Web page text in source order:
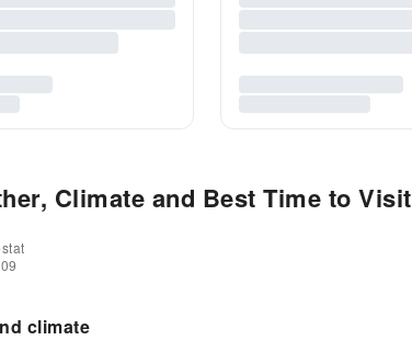
Climate and Best Time to Visit
climate